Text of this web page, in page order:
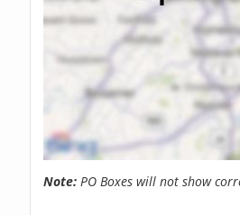
Note: PO Boxes will not show